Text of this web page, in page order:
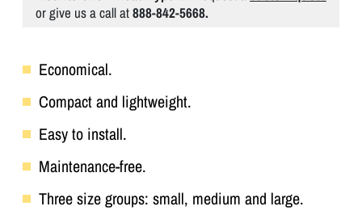
or give us a call at888-842-5668.
Economical.
Compact and lightweight.
Easy to install.
Maintenance-free.
Three size groups: small, medium and large.